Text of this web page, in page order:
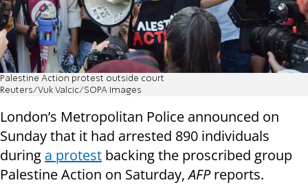
Palestine Action protest outside court
Reuters/Vuk Valcic/SOPA Images
London’s Metropolitan Police announced on
Sunday that it had arrested 890 individuals
during a protest backing the proscribed group
Palestine Action on Saturday,AFPreports.